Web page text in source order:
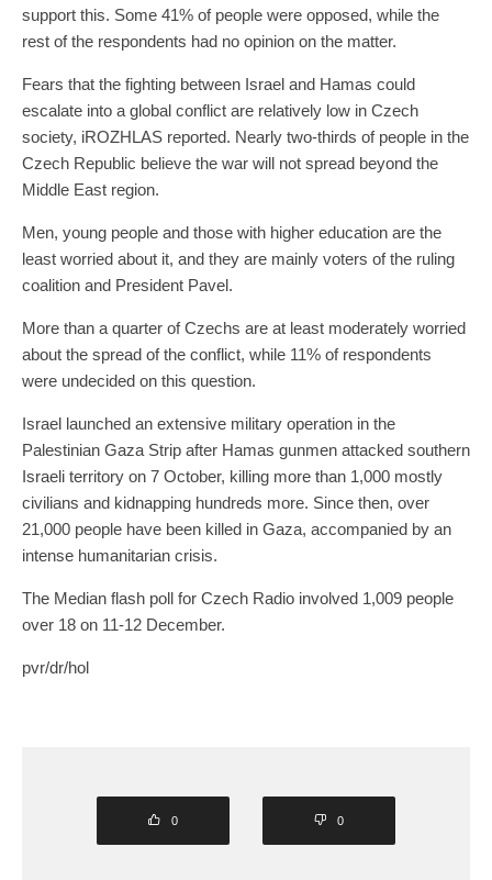
support this. Some 41% of people were opposed, while the
rest of the respondents had no opinion on the matter.
Fears that the fighting between Israel and Hamas could
escalate into a global conflict are relatively low in Czech
society, iROZHLAS reported. Nearly two-thirds of people in the
Czech Republic believe the war will not spread beyond the
Middle East region.
Men, young people and those with higher education are the
least worried about it, and they are mainly voters of the ruling
coalition and President Pavel.
More than a quarter of Czechs are at least moderately worried
about the spread of the conflict, while 11% of respondents
were undecided on this question.
Israel launched an extensive military operation in the
Palestinian Gaza Strip after Hamas gunmen attacked southern
Israeli territory on 7 October, killing more than 1,000 mostly
civilians and kidnapping hundreds more. Since then, over
21,000 people have been killed in Gaza, accompanied by an
intense humanitarian crisis.
The Median flash poll for Czech Radio involved 1,009 people
over 18 on 11-12 December.
pvr/dr/hol
0 0